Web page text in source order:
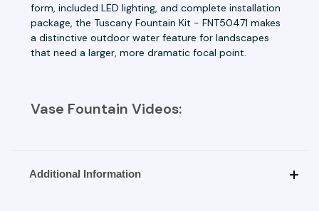
form, included LED lighting, and complete installation
package, the Tuscany Fountain Kit - FNT50471 makes
a distinctive outdoor water feature for landscapes
that need a larger, more dramatic focal point.
Vase Fountain Videos:
Additional Information